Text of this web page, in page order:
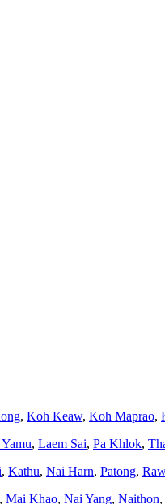
, Koh Keaw, Koh Maprao,
, Laem Sai, Pa Khlok,
, Kathu, Nai Harn, Patong,
, Mai Khao, Nai Yang, Naithon,